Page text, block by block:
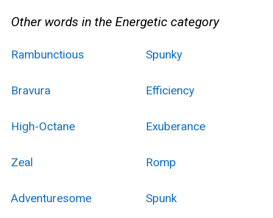
Other words in the Energetic category
Rambunctious Spunky
Bravura Efficiency
High-Octane Exuberance
Zeal Romp
Adventuresome Spunk